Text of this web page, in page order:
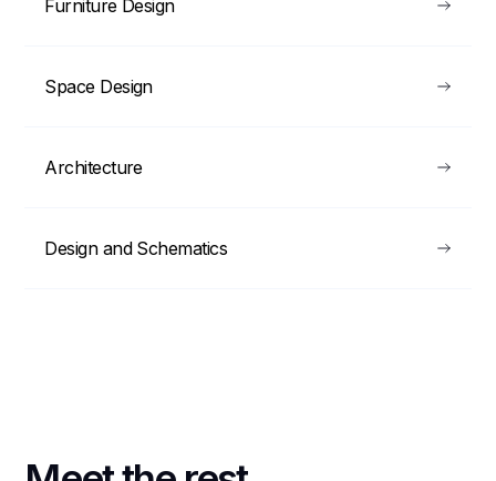
Furniture Design
Space Design
Architecture
Design and Schematics